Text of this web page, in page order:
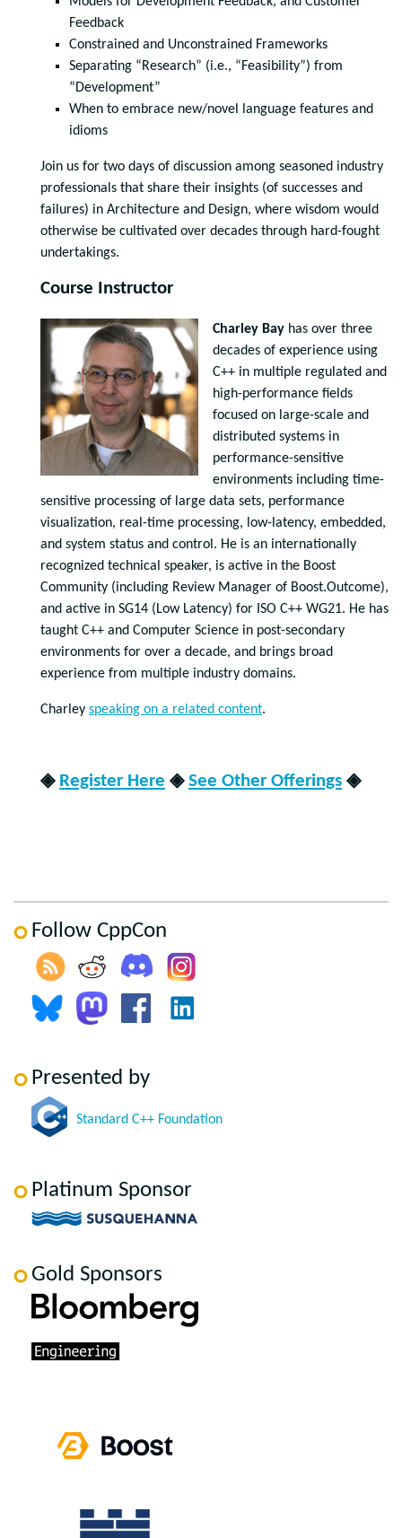
Feedback
Constrained and Unconstrained Frameworks
Separating “Research” (i.e., “Feasibility”) from
“Development”
When to embrace new/novel language features and
idioms
Join us for two days of discussion among seasoned industry
professionals that share their insights (of successes and
failures) in Architecture and Design, where wisdom would
otherwise be cultivated over decades through hard-fought
undertakings.
Course Instructor
Charley Bay has over three
decades of experience using
C++ in multiple regulated and
high-performance fields
focused on large-scale and
distributed systems in
performance-sensitive
environments including time-
sensitive processing of large data sets, performance
visualization, real-time processing, low-latency, embedded,
and system status and control. He is an internationally
recognized technical speaker, is active in the Boost
Community (including Review Manager of Boost.Outcome),
and active in SG14 (Low Latency) for ISO C++ WG21. He has
taught C++ and Computer Science in post-secondary
environments for over a decade, and brings broad
experience from multiple industry domains.
Charley speaking on a related content.
◈ Register Here ◈See Other Offerings ◈
Follow CppCon
Presented by
Standard C++ Foundation
Platinum Sponsor
Gold Sponsors